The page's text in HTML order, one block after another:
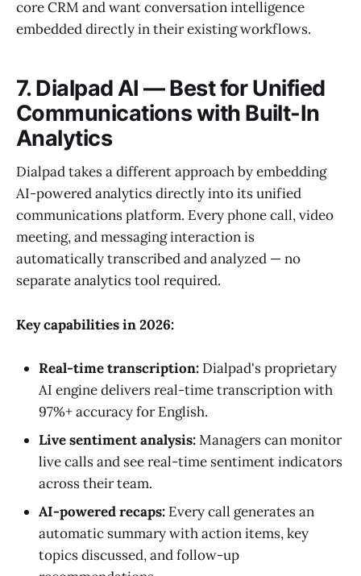
core CRM and want conversation intelligence
embedded directly in their existing workflows.
7. Dialpad AI — Best for Unified
Communications with Built-In
Analytics
Dialpad takes a different approach by embedding
AI-powered analytics directly into its unified
communications platform. Every phone call, video
meeting, and messaging interaction is
automatically transcribed and analyzed — no
separate analytics tool required.
Key capabilities in 2026:
Real-time transcription: Dialpad's proprietary
AI engine delivers real-time transcription with
97%+ accuracy for English.
Live sentiment analysis:Managers can monitor
live calls and see real-time sentiment indicators
across their team.
AI-powered recaps: Every call generates an
automatic summary with action items, key
topics discussed, and follow-up